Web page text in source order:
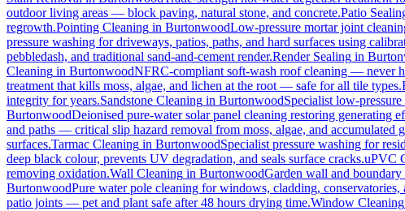
outdoor living areas — block paving, natural stone, and concrete.Patio
regrowth.Pointing Cleaning in BurtonwoodLow-pressure mortar joint
pressure washing for driveways, patios, paths, and hard surfaces using
pebbledash, and traditional sand-and-cement render.Render Sealing in
Cleaning in BurtonwoodNFRC-compliant soft-wash roof cleaning — never
treatment that kills moss, algae, and lichen at the root — safe for all tile types.
integrity for years.Sandstone Cleaning in BurtonwoodSpecialist low-
BurtonwoodDeionised pure-water solar panel cleaning restoring generating
and paths — critical slip hazard removal from moss, algae, and accumulated
surfaces.Tarmac Cleaning in BurtonwoodSpecialist pressure washing for
deep black colour, prevents UV degradation, and seals surface cracks.uPVC
removing oxidation.Wall Cleaning in BurtonwoodGarden wall and
BurtonwoodPure water pole cleaning for windows, cladding,
patio joints — pet and plant safe after 48 hours drying time.Window Cleaning